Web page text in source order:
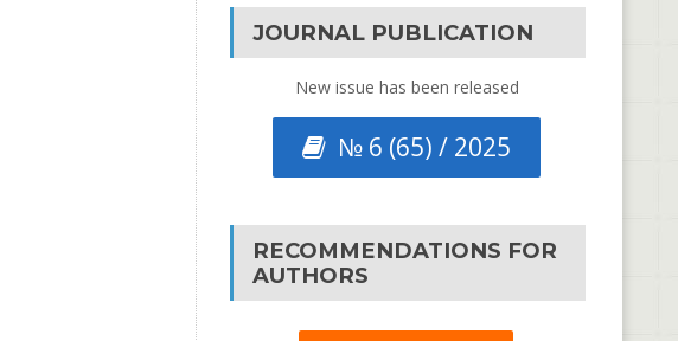
JOURNAL PUBLICATION
New issue has been released
№ 6 (65) / 2025
RECOMMENDATIONS FOR
AUTHORS